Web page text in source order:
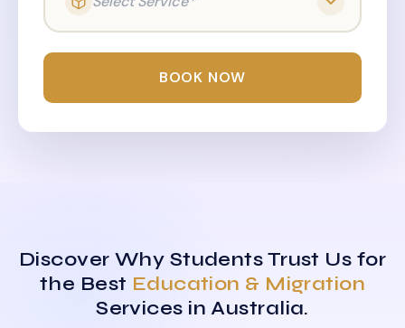
BOOK NOW
Discover Why Students Trust Us for
the Best Education & Migration
Services in Australia.